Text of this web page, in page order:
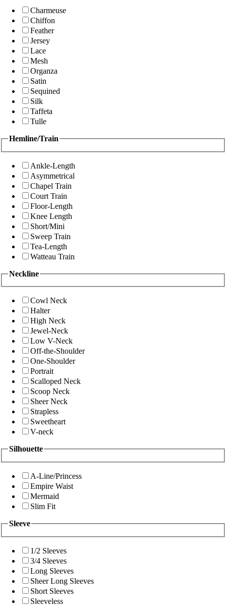
Charmeuse
Chiffon
Feather
Jersey
Lace
Mesh
Organza
Satin
Sequined
Silk
Taffeta
Tulle
Hemline/Train
Ankle-Length
Asymmetrical
Chapel Train
Court Train
Floor-Length
Knee Length
Short/Mini
Sweep Train
Tea-Length
Watteau Train
Neckline
Cowl Neck
Halter
High Neck
Jewel-Neck
Low V-Neck
Off-the-Shoulder
One-Shoulder
Portrait
Scalloped Neck
Scoop Neck
Sheer Neck
Strapless
Sweetheart
V-neck
Silhouette
A-Line/Princess
Empire Waist
Mermaid
Slim Fit
Sleeve
1/2 Sleeves
3/4 Sleeves
Long Sleeves
Sheer Long Sleeves
Short Sleeves
Sleeveless